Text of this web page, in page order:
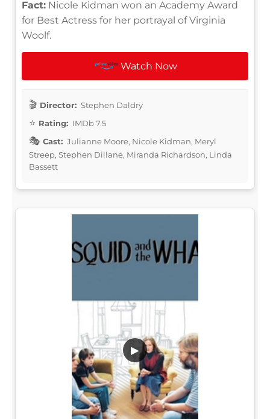
Fact: Nicole Kidman won an Academy Award
for Best Actress for her portrayal of Virginia
Woolf.
Watch Now
Director: Stephen Daldry
Rating: IMDb 7.5
Cast: Julianne Moore, Nicole Kidman, Meryl
Streep, Stephen Dillane, Miranda Richardson, Linda
Bassett
▶